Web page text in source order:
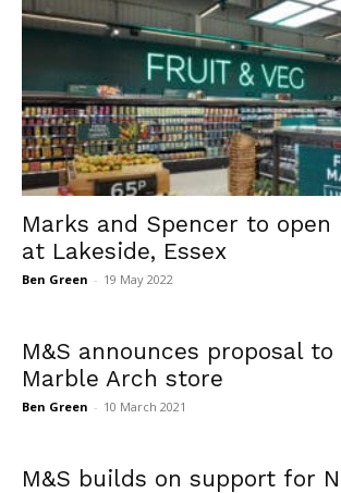
Marks and Spencer to open
at Lakeside, Essex
Ben Green - 19 May 2022
M&S announces proposal
Marble Arch store
Ben Green - 10 March 2021
M&S builds on support for